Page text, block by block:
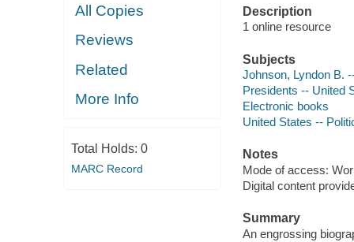
All Copies
Reviews
Related
More Info
Total Holds: 0
MARC Record
Description
1 online resource
Subjects
Johnson, Lyndon B.
Presidents -- United
Electronic books
United States --
Notes
Mode of access:
Digital content
Summary
An engrossing